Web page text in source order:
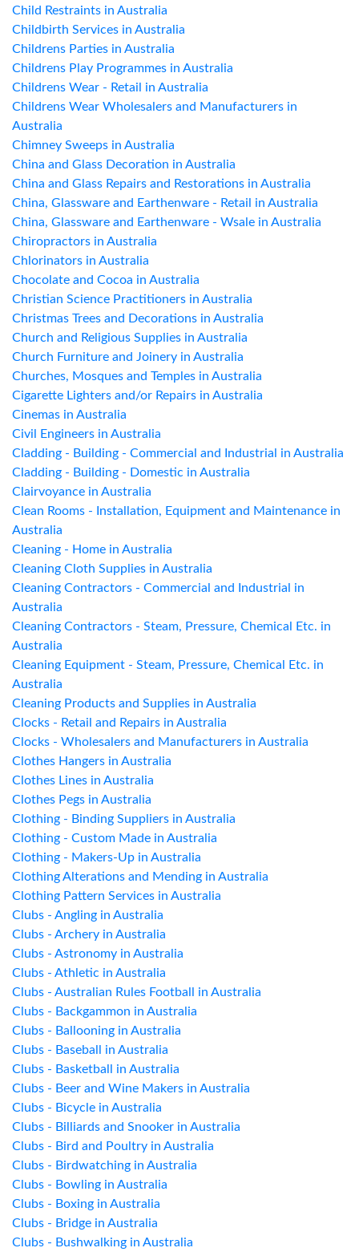
Child Restraints in Australia
Childbirth Services in Australia
Childrens Parties in Australia
Childrens Play Programmes in Australia
Childrens Wear - Retail in Australia
Childrens Wear Wholesalers and Manufacturers in
Australia
Chimney Sweeps in Australia
China and Glass Decoration in Australia
China and Glass Repairs and Restorations in Australia
China, Glassware and Earthenware - Retail in Australia
China, Glassware and Earthenware - Wsale in Australia
Chiropractors in Australia
Chlorinators in Australia
Chocolate and Cocoa in Australia
Christian Science Practitioners in Australia
Christmas Trees and Decorations in Australia
Church and Religious Supplies in Australia
Church Furniture and Joinery in Australia
Churches, Mosques and Temples in Australia
Cigarette Lighters and/or Repairs in Australia
Cinemas in Australia
Civil Engineers in Australia
Cladding - Building - Commercial and Industrial in Australia
Cladding - Building - Domestic in Australia
Clairvoyance in Australia
Clean Rooms - Installation, Equipment and Maintenance in
Australia
Cleaning - Home in Australia
Cleaning Cloth Supplies in Australia
Cleaning Contractors - Commercial and Industrial in
Australia
Cleaning Contractors - Steam, Pressure, Chemical Etc. in
Australia
Cleaning Equipment - Steam, Pressure, Chemical Etc. in
Australia
Cleaning Products and Supplies in Australia
Clocks - Retail and Repairs in Australia
Clocks - Wholesalers and Manufacturers in Australia
Clothes Hangers in Australia
Clothes Lines in Australia
Clothes Pegs in Australia
Clothing - Binding Suppliers in Australia
Clothing - Custom Made in Australia
Clothing - Makers-Up in Australia
Clothing Alterations and Mending in Australia
Clothing Pattern Services in Australia
Clubs - Angling in Australia
Clubs - Archery in Australia
Clubs - Astronomy in Australia
Clubs - Athletic in Australia
Clubs - Australian Rules Football in Australia
Clubs - Backgammon in Australia
Clubs - Ballooning in Australia
Clubs - Baseball in Australia
Clubs - Basketball in Australia
Clubs - Beer and Wine Makers in Australia
Clubs - Bicycle in Australia
Clubs - Billiards and Snooker in Australia
Clubs - Bird and Poultry in Australia
Clubs - Birdwatching in Australia
Clubs - Bowling in Australia
Clubs - Boxing in Australia
Clubs - Bridge in Australia
Clubs - Bushwalking in Australia